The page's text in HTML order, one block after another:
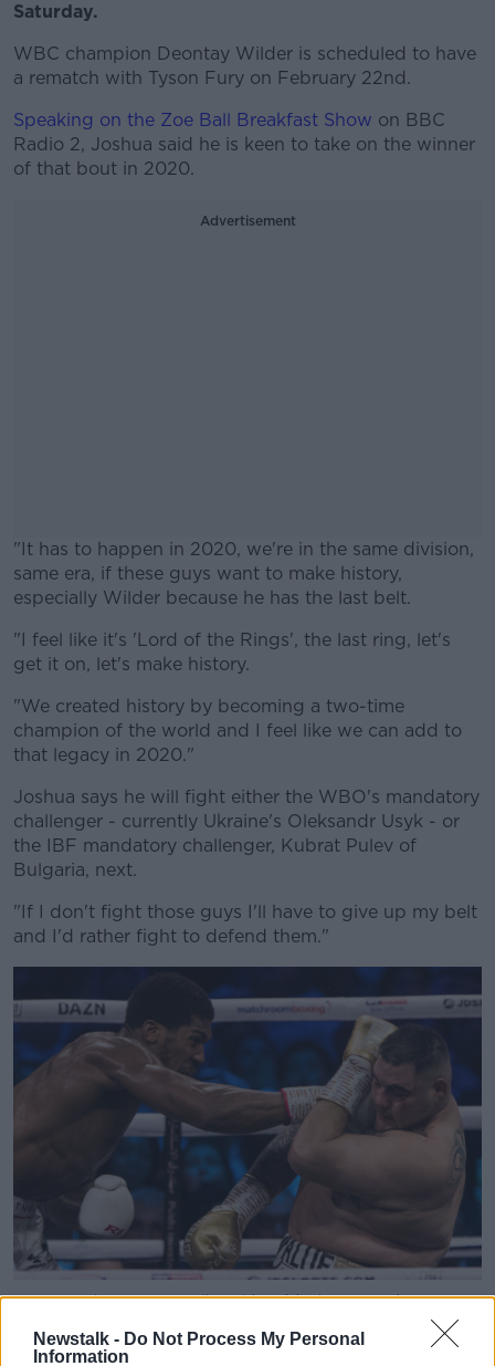
Newstalk - Do Not Process My Personal
Information
Saturday.
WBC champion Deontay Wilder is scheduled to have
a rematch with Tyson Fury on February 22nd.
Speaking on the Zoe Ball Breakfast Show on BBC
Radio 2, Joshua said he is keen to take on the winner
of that bout in 2020.
Advertisement
"It has to happen in 2020, we're in the same division,
same era, if these guys want to make history,
especially Wilder because he has the last belt.
#AD
"I feel like it's 'Lord of the Rings', the last ring, let's
get it on, let's make history.
"We created history by becoming a two-time
champion of the world and I feel like we can add to
that legacy in 2020."
Joshua says he will fight either the WBO's mandatory
challenger - currently Ukraine's Oleksandr Usyk - or
the IBF mandatory challenger, Kubrat Pulev of
Bulgaria, next.
"If I don't fight those guys I'll have to give up my belt
and I'd rather fight to defend them."
08 December 2019, Saudi Arabia, Diriyah: US-Mexican
Britain's Anthony Joshua during their World Heavyweight